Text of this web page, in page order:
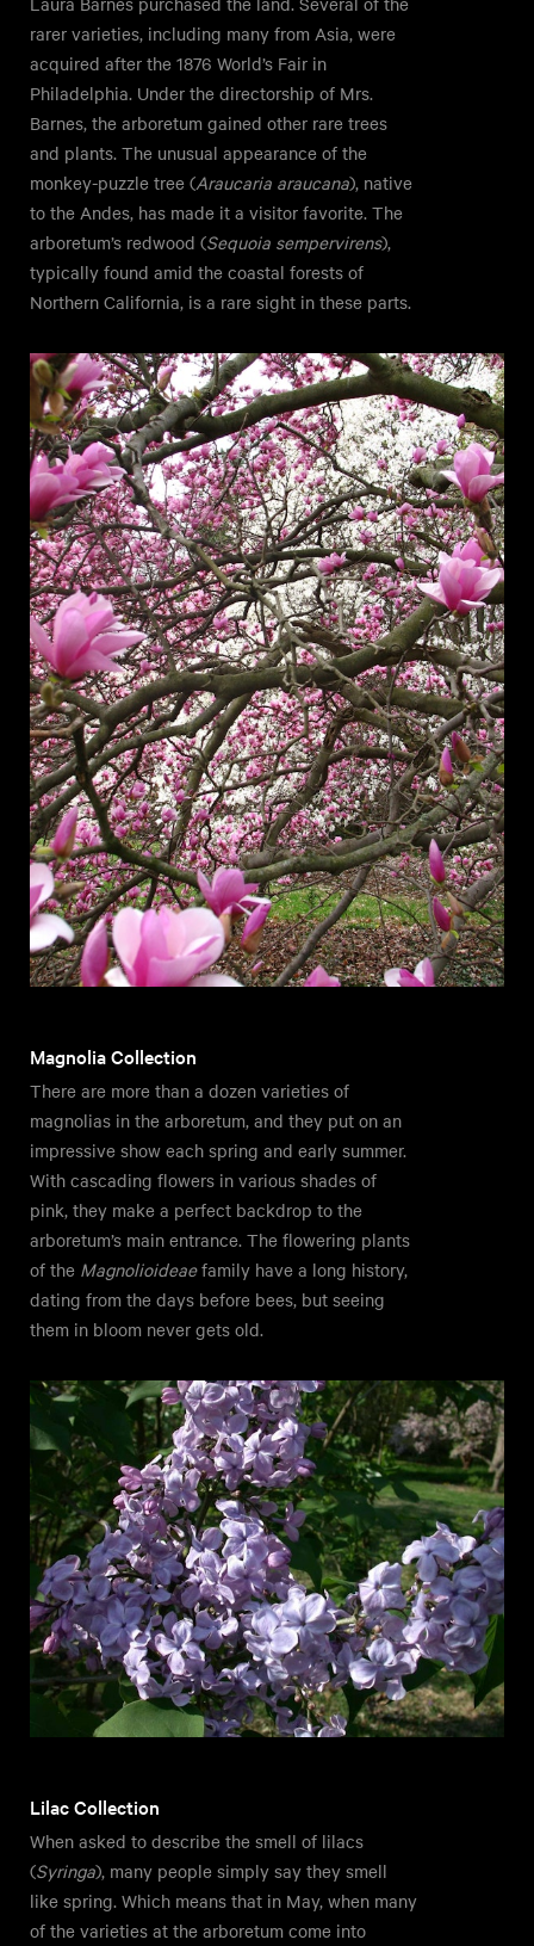
rarer varieties, including many from Asia, were
acquired after the 1876 World’s Fair in
Philadelphia. Under the directorship of Mrs.
Barnes, the arboretum gained other rare trees
and plants. The unusual appearance of the
monkey-puzzle tree (Araucaria araucana), native
to the Andes, has made it a visitor favorite. The
arboretum’s redwood (Sequoia sempervirens),
typically found amid the coastal forests of
Northern California, is a rare sight in these parts.
Magnolia Collection
There are more than a dozen varieties of
magnolias in the arboretum, and they put on an
impressive show each spring and early summer.
With cascading flowers in various shades of
pink, they make a perfect backdrop to the
arboretum’s main entrance. The flowering plants
of the Magnolioideaefamily have a long history,
dating from the days before bees, but seeing
them in bloom never gets old.
Lilac Collection
When asked to describe the smell of lilacs
(Syringa), many people simply say they smell
like spring. Which means that in May, when many
of the varieties at the arboretum come into